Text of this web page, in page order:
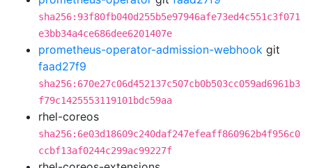
sha256:93f80fb040d255b5e97946afe73ed4c551c3f071
e3bb34a4ce686dee6201407e
prometheus-operator-admission-webhook git
faad27f9
sha256:670e27c06d452137c507cb0b503cc059ad6961b3
f79c1425553119101bdc59aa
rhel-coreos
sha256:6e03d18609c240daf247efeaff860962b4f956c0
ccbf13af0244c299ac99227f